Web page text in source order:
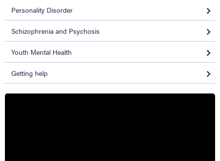
Personality Disorder
Schizophrenia and Psychosis
Youth Mental Health
Getting help